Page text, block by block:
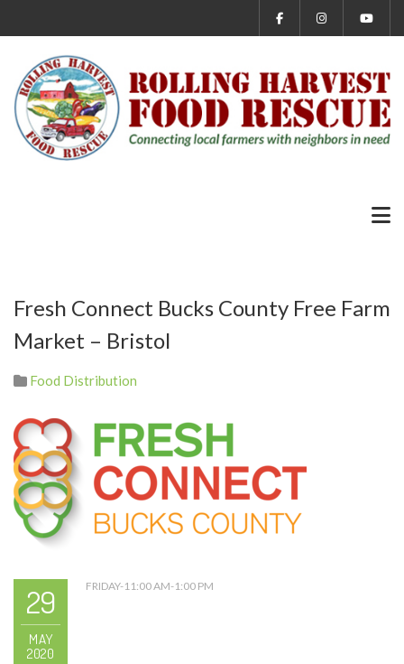
Fresh Connect Bucks County Free Farm
Market – Bristol
Food Distribution
29
MAY
2020
FRIDAY-11:00 AM-1:00 PM